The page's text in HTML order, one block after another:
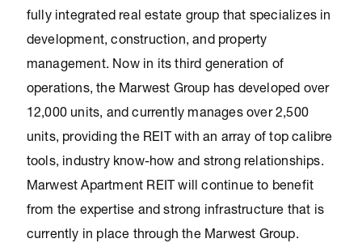
fully integrated real estate group that specializes in
development, construction, and property
management. Now in its third generation of
operations, the Marwest Group has developed over
12,000 units, and currently manages over 2,500
units, providing the REIT with an array of top calibre
tools, industry know-how and strong relationships.
Marwest Apartment REIT will continue to benefit
from the expertise and strong infrastructure that is
currently in place through the Marwest Group.